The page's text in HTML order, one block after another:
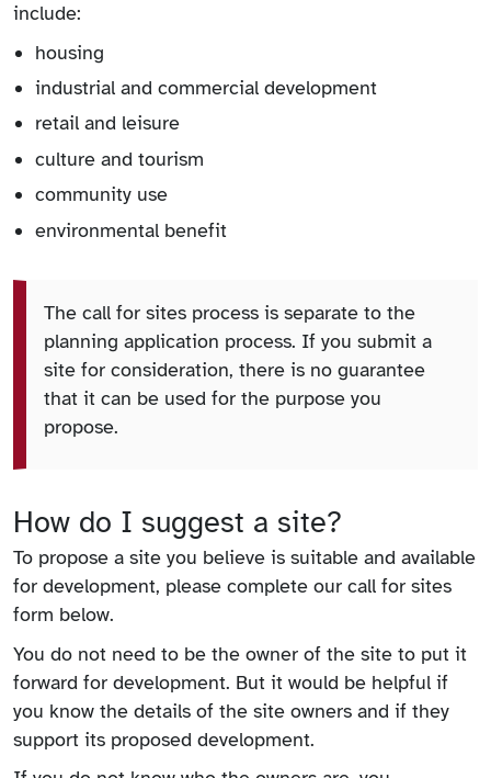
include:
housing
industrial and commercial development
retail and leisure
culture and tourism
community use
environmental benefit
The call for sites process is separate to the
planning application process. If you submit a
site for consideration, there is no guarantee
that it can be used for the purpose you
propose.
How do I suggest a site?
To propose a site you believe is suitable and available
for development, please complete our call for sites
form below.
You do not need to be the owner of the site to put it
forward for development. But it would be helpful if
you know the details of the site owners and if they
support its proposed development.